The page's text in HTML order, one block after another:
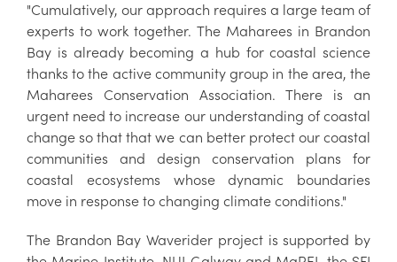
"Cumulatively, our approach requires a large team of
experts to work together. The Maharees in Brandon
Bay is already becoming a hub for coastal science
thanks to the active community group in the area, the
Maharees Conservation Association. There is an
urgent need to increase our understanding of coastal
change so that that we can better protect our coastal
communities and design conservation plans for
coastal ecosystems whose dynamic boundaries
move in response to changing climate conditions."
The Brandon Bay Waverider project is supported by